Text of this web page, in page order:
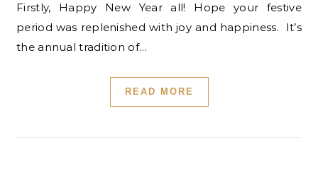
Firstly, Happy New Year all! Hope your festive
period was replenished with joy and happiness. It’s
the annual tradition of…
READ MORE